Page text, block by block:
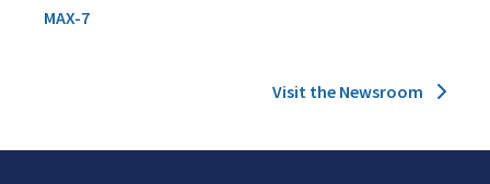
MAX-7
Visit the Newsroom